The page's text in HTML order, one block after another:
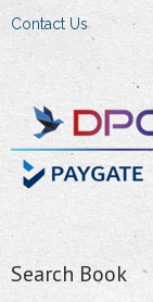
Contact Us
Search Book